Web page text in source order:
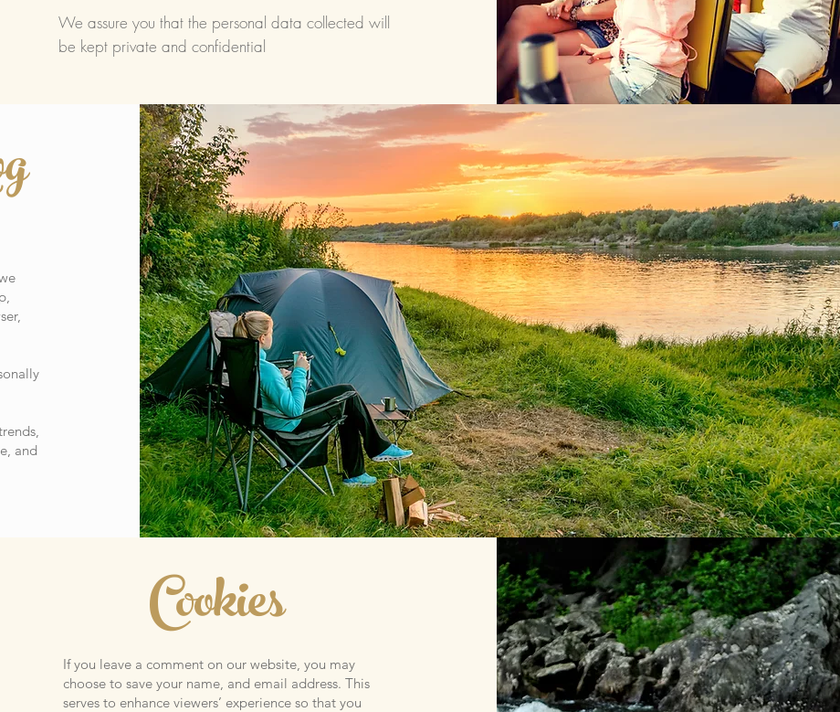
We assure you that the personal data collected will
be kept private and confidential
and
Cookies
If you leave a comment on our website, you may
choose to save your name, and email address. This
serves to enhance viewers’ experience so that you